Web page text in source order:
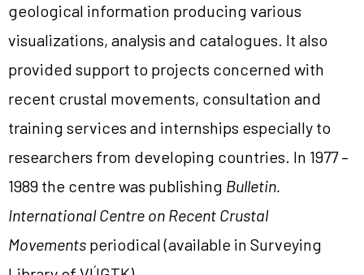
geological information producing various
visualizations, analysis and catalogues. It also
provided support to projects concerned with
recent crustal movements, consultation and
training services and internships especially to
researchers from developing countries. In 1977 –
1989 the centre was publishing Bulletin.
International Centre on Recent Crustal
Movements periodical (available in Surveying